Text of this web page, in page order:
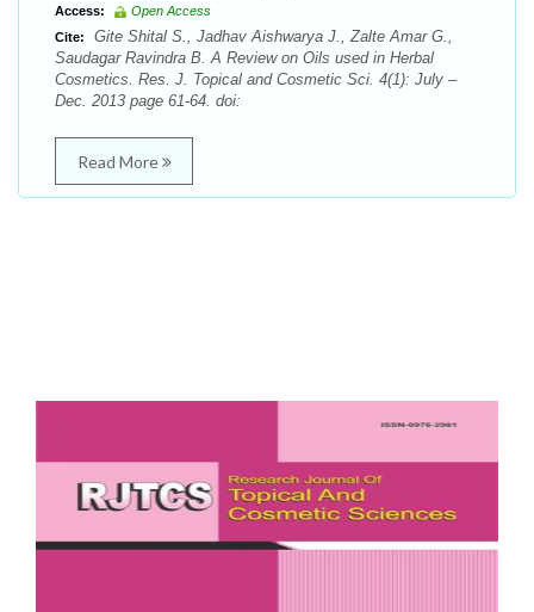
Access:
Open Access
Cite:
Gite Shital S., Jadhav Aishwarya J., Zalte Amar G.,
Saudagar Ravindra B. A Review on Oils used in Herbal
Cosmetics. Res. J. Topical and Cosmetic Sci. 4(1): July –
Dec. 2013 page 61-64. doi:
Read More